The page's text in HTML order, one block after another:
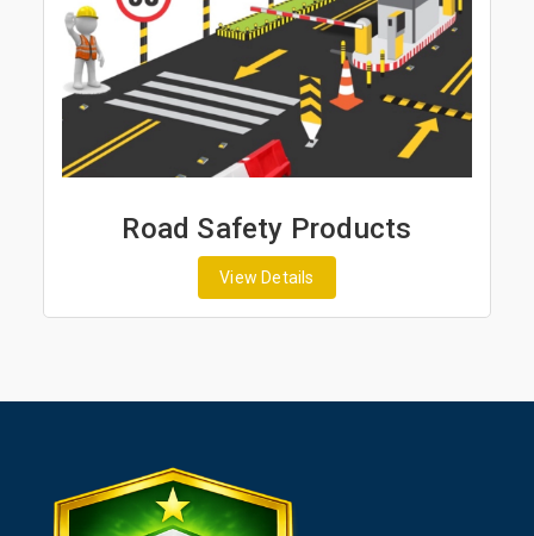
Road Safety Products
View Details